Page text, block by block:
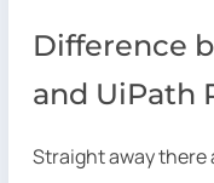
Difference
and UiPath
Straight away